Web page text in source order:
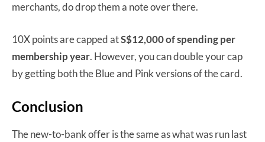
merchants, do drop them a note over there.
10X points are capped atS$12,000 of spending per
membership year. However, you can double your cap
by getting both the Blue and Pink versions of the card.
Conclusion
The new-to-bank offer is the same as what was run last